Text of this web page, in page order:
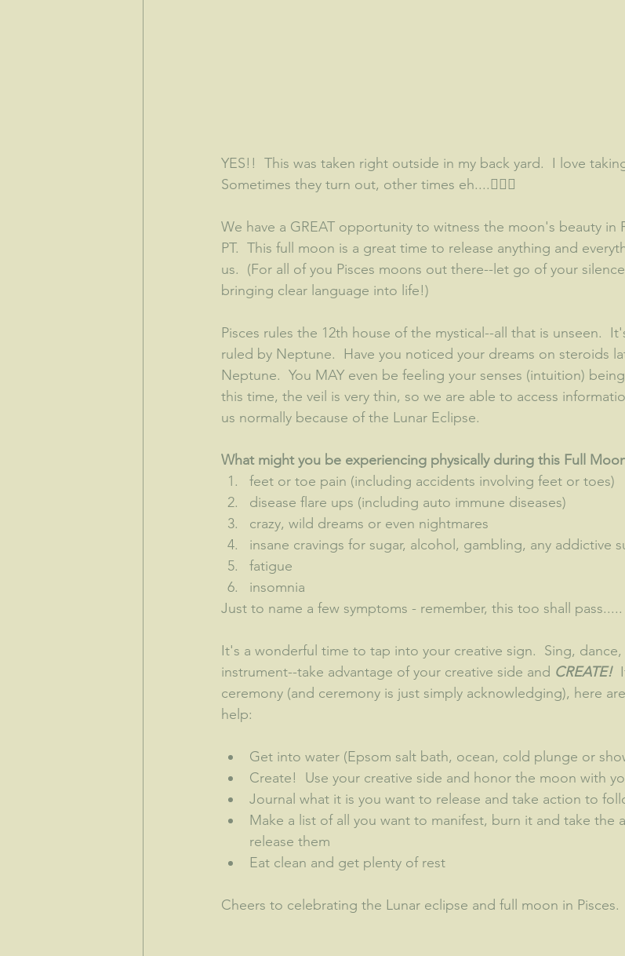
YES!!  This was taken right outside in my back yard.  I love
Sometimes they turn out, other times eh....🤷🏽‍♀️
We have a GREAT opportunity to witness the moon's beauty in
PT.  This full moon is a great time to release anything and
us.  (For all of you Pisces moons out there--let go of your
bringing clear language into life!)
Pisces rules the 12th house of the mystical--all that is unseen.
ruled by Neptune.  Have you noticed your dreams on steroids
Neptune.  You MAY even be feeling your senses (intuition)
this time, the veil is very thin, so we are able to access
us normally because of the Lunar Eclipse.
What might you be experiencing physically during this Full
feet or toe pain (including accidents involving feet or toes)
disease flare ups (including auto immune diseases)
crazy, wild dreams or even nightmares
insane cravings for sugar, alcohol, gambling, any addictive
fatigue
insomnia
Just to name a few symptoms - remember, this too shall pass.....
It's a wonderful time to tap into your creative sign.  Sing,
instrument--take advantage of your creative side and CREATE!
ceremony (and ceremony is just simply acknowledging), here
help:
Get into water (Epsom salt bath, ocean, cold plunge or
Create!  Use your creative side and honor the moon with
Journal what it is you want to release and take action to
Make a list of all you want to manifest, burn it and take the
release them
Eat clean and get plenty of rest
Cheers to celebrating the Lunar eclipse and full moon in Pisces.